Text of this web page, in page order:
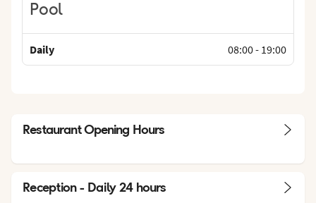
Pool
Daily 08:00- 19:00
Restaurant Opening Hours
Reception - Daily 24 hours